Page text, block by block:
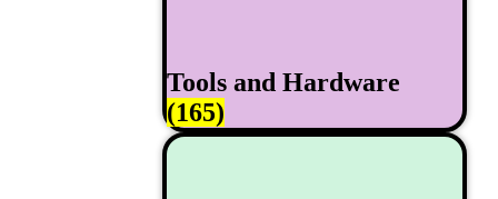
Tools and Hardware
(165)